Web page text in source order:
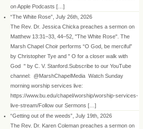
on Apple Podcasts […]
“The White Rose”, July 26th, 2026
The Rev. Dr. Jessica Chicka preaches a sermon on
Matthew 13:31–33, 44–52, "The White Rose". The
Marsh Chapel Choir performs “O God, be merciful”
by Christopher Tye and " O for a closer walk with
God " by C. V. Stanford.Subscribe to our YouTube
channel: @MarshChapelMedia Watch Sunday
morning worship services live:
https://www.bu.edu/chapel/worship/worship-services-
live-stream/Follow our Sermons […]
“Getting out of the weeds”, July 19th, 2026
The Rev. Dr. Karen Coleman preaches a sermon on